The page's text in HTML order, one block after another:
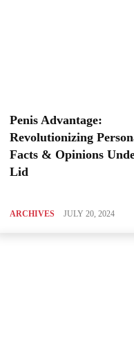
Penis Advantage:
Revolutionizing
Facts & Opinions
Lid
ARCHIVES JULY 20, 2024